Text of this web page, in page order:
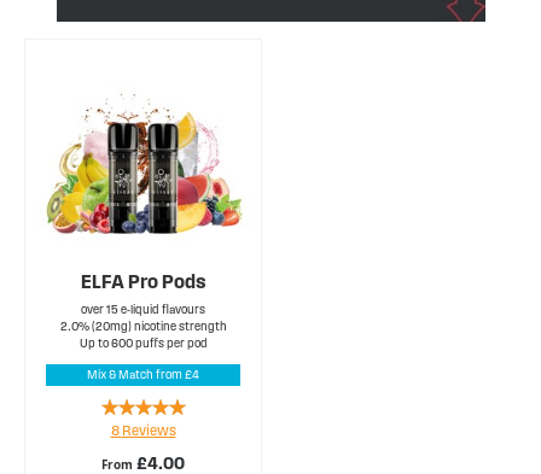
ELFA Pro Pods
over 15 e-liquid flavours
2.0% (20mg) nicotine strength
Up to 600 puffs per pod
Mix & Match from £4
From £4.00
Rating:
98%
8 Reviews